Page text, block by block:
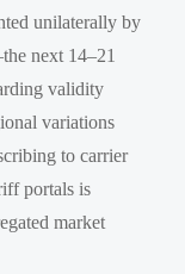
unilaterally by
next 14–21
validity
variations
to carrier
portals is
market